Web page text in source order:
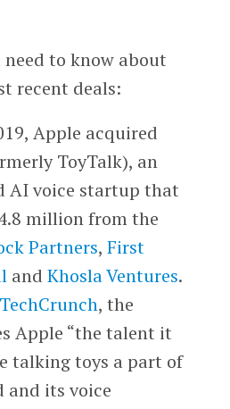
need to know about
recent deals:
Apple acquired
ToyTalk), an
AI voice startup that
million from the
Partners, First
and Khosla Ventures.
TechCrunch, the
Apple “the talent it
talking toys a part of
and its voice